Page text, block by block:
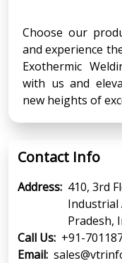
Choose our
and experience
Exothermic
with us and
new heights of
Contact Info
Address: 410, 3rd
Industrial
Pradesh,
Call Us: +91-
Email: